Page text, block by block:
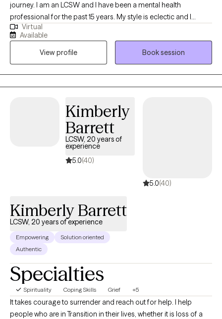
journey. I am an LCSW and I have been a mental health
professional for the past 15 years. My style is eclectic and I
incorporate relevant techniques from evidenced based
practices, based on the individual needs of my clients. I am a
holistic practitioner and focus on mind, body, and spiritual
wellness. I provide transformational psychotherapy through my
virtual office. I utilize Eye Movement Desensitization and
Reprocessing (EMDR), Dialectical Behavioral Therapy (DBT),
Therapy are my main evidenced based tools.
Virtual
Available
View profile
Book session
Kimberly
Barrett
LCSW, 20 years of
experience
5.0(40)
5.0(40)
Kimberly Barrett
LCSW, 20 years of experience
Empowering
Solution oriented
Authentic
Specialties
Spirituality Coping Skills Grief +5
It takes courage to surrender and reach out for help. I help
people who are in Transition in their lives, whether it is loss of a